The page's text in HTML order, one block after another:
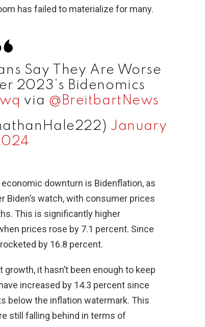
has failed to materialize for many.
Say They Are Worse
2023‘s Bidenomics
via @BreitbartNews
January
downturn is Bidenflation, as
Biden’s watch, with consumer prices
This is significantly higher
prices rose by 7.1 percent. Since
by 16.8 percent.
it hasn’t been enough to keep
increased by 14.3 percent since
below the inflation watermark. This
still falling behind in terms of